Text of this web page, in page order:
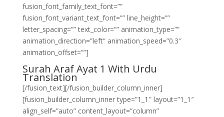
fusion_font_family_text_font=””
fusion_font_variant_text_font=”” line_height=””
letter_spacing=”” text_color=”” animation_type=””
animation_direction=”left” animation_speed=”0.3″
animation_offset=””]
Surah Araf Ayat 1 With Urdu
Translation
[/fusion_text][/fusion_builder_column_inner]
[fusion_builder_column_inner type=”1_1″ layout=”1_1″
align_self=”auto” content_layout=”column”